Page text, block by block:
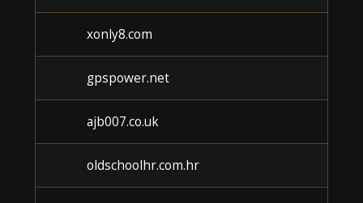
xonly8.com
gpspower.net
ajb007.co.uk
oldschoolhr.com.hr